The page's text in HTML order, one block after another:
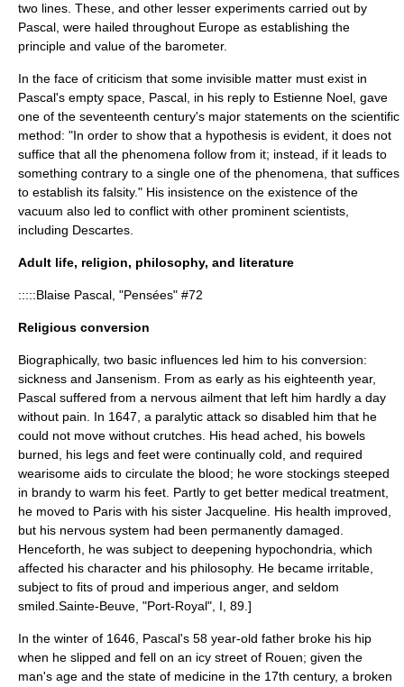
two lines. These, and other lesser experiments carried out by
Pascal, were hailed throughout Europe as establishing the
principle and value of the barometer.
In the face of criticism that some invisible matter must exist in
Pascal's empty space, Pascal, in his reply to Estienne Noel , gave
one of the seventeenth century's major statements on the scientific
method: "In order to show that a hypothesis is evident, it does not
suffice that all the phenomena follow from it; instead, if it leads to
something contrary to a single one of the phenomena, that suffices
to establish its falsity." His insistence on the existence of the
vacuum also led to conflict with other prominent scientists,
including Descartes
Adult life, religion, philosophy, and literature
:::::Blaise Pascal, "Pensées" #72
Religious conversion
Biographically, two basic influences led him to his conversion:
sickness and Jansenism . From as early as his eighteenth year,
Pascal suffered from a nervous ailment that left him hardly a day
without pain. In 1647, a paralytic attack so disabled him that he
could not move without crutches. His head ached, his bowels
burned, his legs and feet were continually cold, and required
wearisome aids to circulate the blood; he wore stockings steeped
in brandy to warm his feet. Partly to get better medical treatment,
he moved to Paris with his sister Jacqueline. His health improved,
but his nervous system had been permanently damaged.
Henceforth, he was subject to deepening hypochondria , which
affected his character and his philosophy. He became irritable,
subject to fits of proud and imperious anger, and seldom
smiled. Sainte-Beuve, "Port-Royal", I, 89.]
In the winter of 1646, Pascal's 58 year-old father broke his hip
when he slipped and fell on an icy street of Rouen; given the
man's age and the state of medicine in the 17th century, a broken